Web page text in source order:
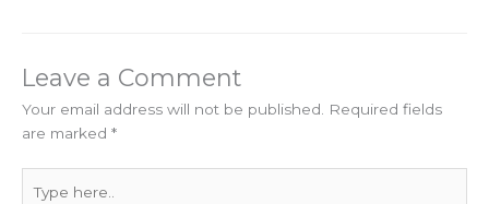
Leave a Comment
Your email address will not be published. Required fields
are marked *